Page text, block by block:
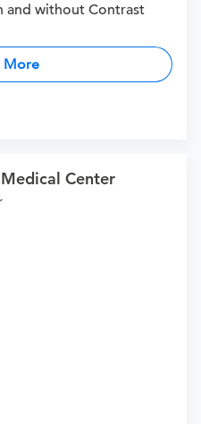
and without Contrast
More
Center